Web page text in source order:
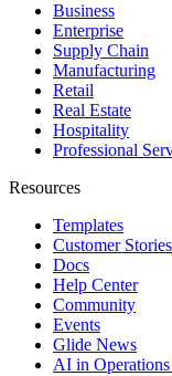
Business
Enterprise
Supply Chain
Manufacturing
Retail
Real Estate
Hospitality
Professional
Resources
Templates
Customer Stories
Docs
Help Center
Community
Events
Glide News
AI in